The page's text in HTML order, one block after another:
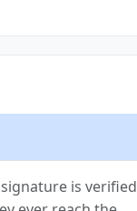
is verified